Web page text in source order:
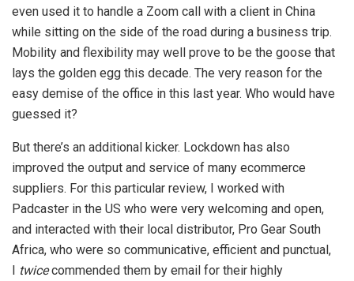
even used it to handle a Zoom call with a client in China
while sitting on the side of the road during a business trip.
Mobility and flexibility may well prove to be the goose that
lays the golden egg this decade. The very reason for the
easy demise of the office in this last year. Who would have
guessed it?
But there’s an additional kicker. Lockdown has also
improved the output and service of many ecommerce
suppliers. For this particular review, I worked with
Padcaster in the US who were very welcoming and open,
and interacted with their local distributor, Pro Gear South
Africa, who were so communicative, efficient and punctual,
twicecommended them by email for their highly